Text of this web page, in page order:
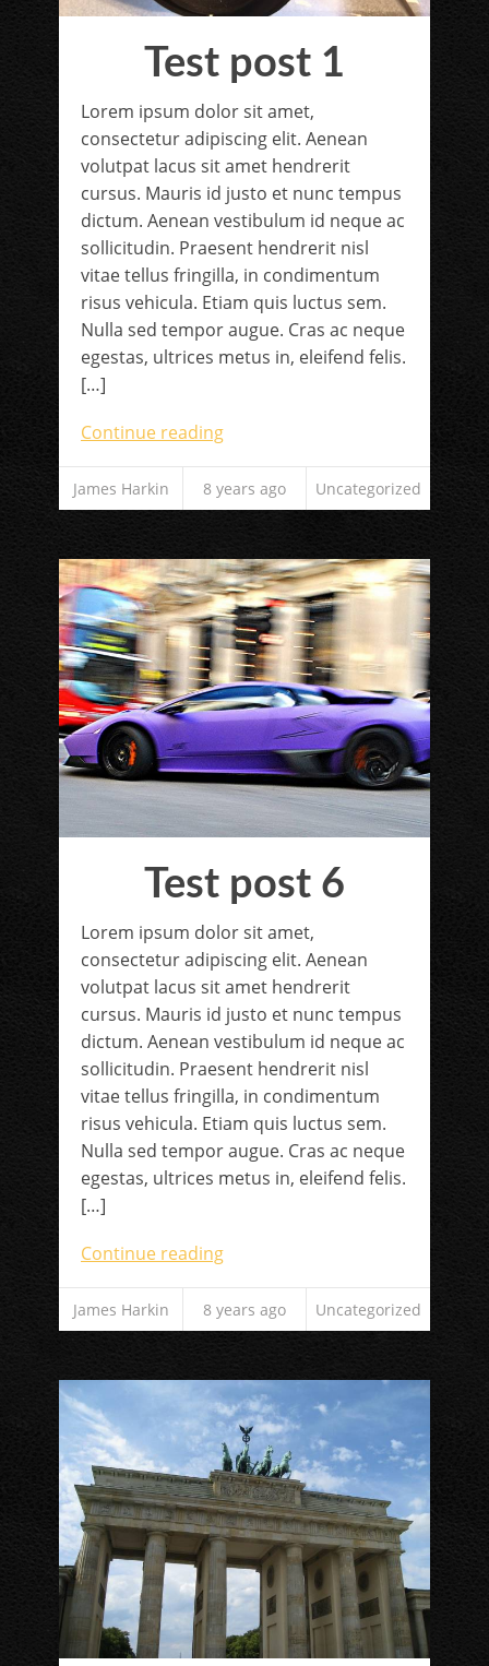
Test post 1
Lorem ipsum dolor sit amet,
consectetur adipiscing elit. Aenean
volutpat lacus sit amet hendrerit
cursus. Mauris id justo et nunc tempus
dictum. Aenean vestibulum id neque ac
sollicitudin. Praesent hendrerit nisl
vitae tellus fringilla, in condimentum
risus vehicula. Etiam quis luctus sem.
Nulla sed tempor augue. Cras ac neque
egestas, ultrices metus in, eleifend felis.
[…]
Continue reading
James Harkin 8 years ago Uncategorized
Test post 6
Lorem ipsum dolor sit amet,
consectetur adipiscing elit. Aenean
volutpat lacus sit amet hendrerit
cursus. Mauris id justo et nunc tempus
dictum. Aenean vestibulum id neque ac
sollicitudin. Praesent hendrerit nisl
vitae tellus fringilla, in condimentum
risus vehicula. Etiam quis luctus sem.
Nulla sed tempor augue. Cras ac neque
egestas, ultrices metus in, eleifend felis.
[…]
Continue reading
James Harkin 8 years ago Uncategorized